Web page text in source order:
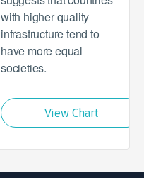
with higher quality
infrastructure tend to
have more equal
societies.
View Chart